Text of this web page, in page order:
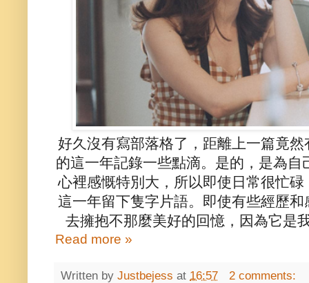
好久沒有寫部落格了，距離上一篇竟
的這一年記錄一些點滴。是的，是為
心裡感慨特別大，所以即使日常很忙
這一年留下隻字片語。即使有些經歷
去擁抱不那麼美好的回憶，因為它是
Read more »
Written by Justbejess at 16:57
2 comments: